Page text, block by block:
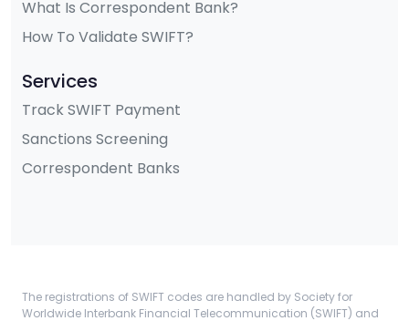
What Is Correspondent Bank?
How To Validate SWIFT?
Services
Track SWIFT Payment
Sanctions Screening
Correspondent Banks
The registrations of SWIFT codes are handled by Society for
Worldwide Interbank Financial Telecommunication (SWIFT) and